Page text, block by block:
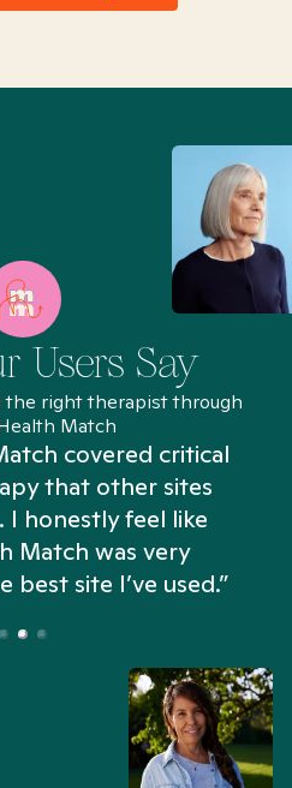
Users Say
the right therapist through
Match
covered critical
that other sites
I honestly feel like
Match was very
site I’ve used.”